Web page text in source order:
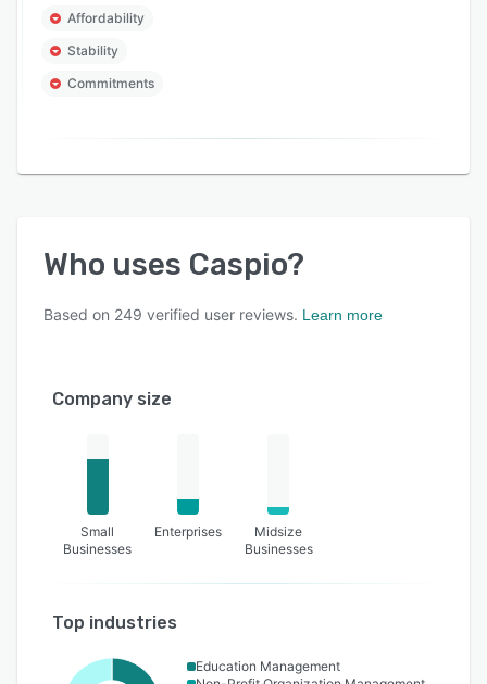
Affordability
Stability
Commitments
Who uses Caspio?
Based on 249 verified user reviews. Learn more
Company size
Small
Businesses
Enterprises
Midsize
Businesses
Top industries
Education Management